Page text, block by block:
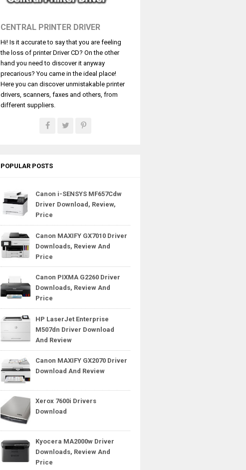
CENTRAL PRINTER DRIVER
Hi! Is it accurate to say that you are feeling
the loss of printer Driver CD? On the other
hand you need to discover it anyway
precarious? You came in the ideal place!
Here you can discover unmistakable printer
drivers, scanners, faxes and others, from
different suppliers.
POPULAR POSTS
Canon i-SENSYS MF657Cdw
Driver Download, Review,
Price
Canon MAXIFY GX7010 Driver
Downloads, Review And
Price
Canon PIXMA G2260 Driver
Downloads, Review And
Price
HP LaserJet Enterprise
M507dn Driver Download
And Review
Canon MAXIFY GX2070 Driver
Download And Review
Xerox 7600i Drivers
Download
Kyocera MA2000w Driver
Downloads, Review And
Price